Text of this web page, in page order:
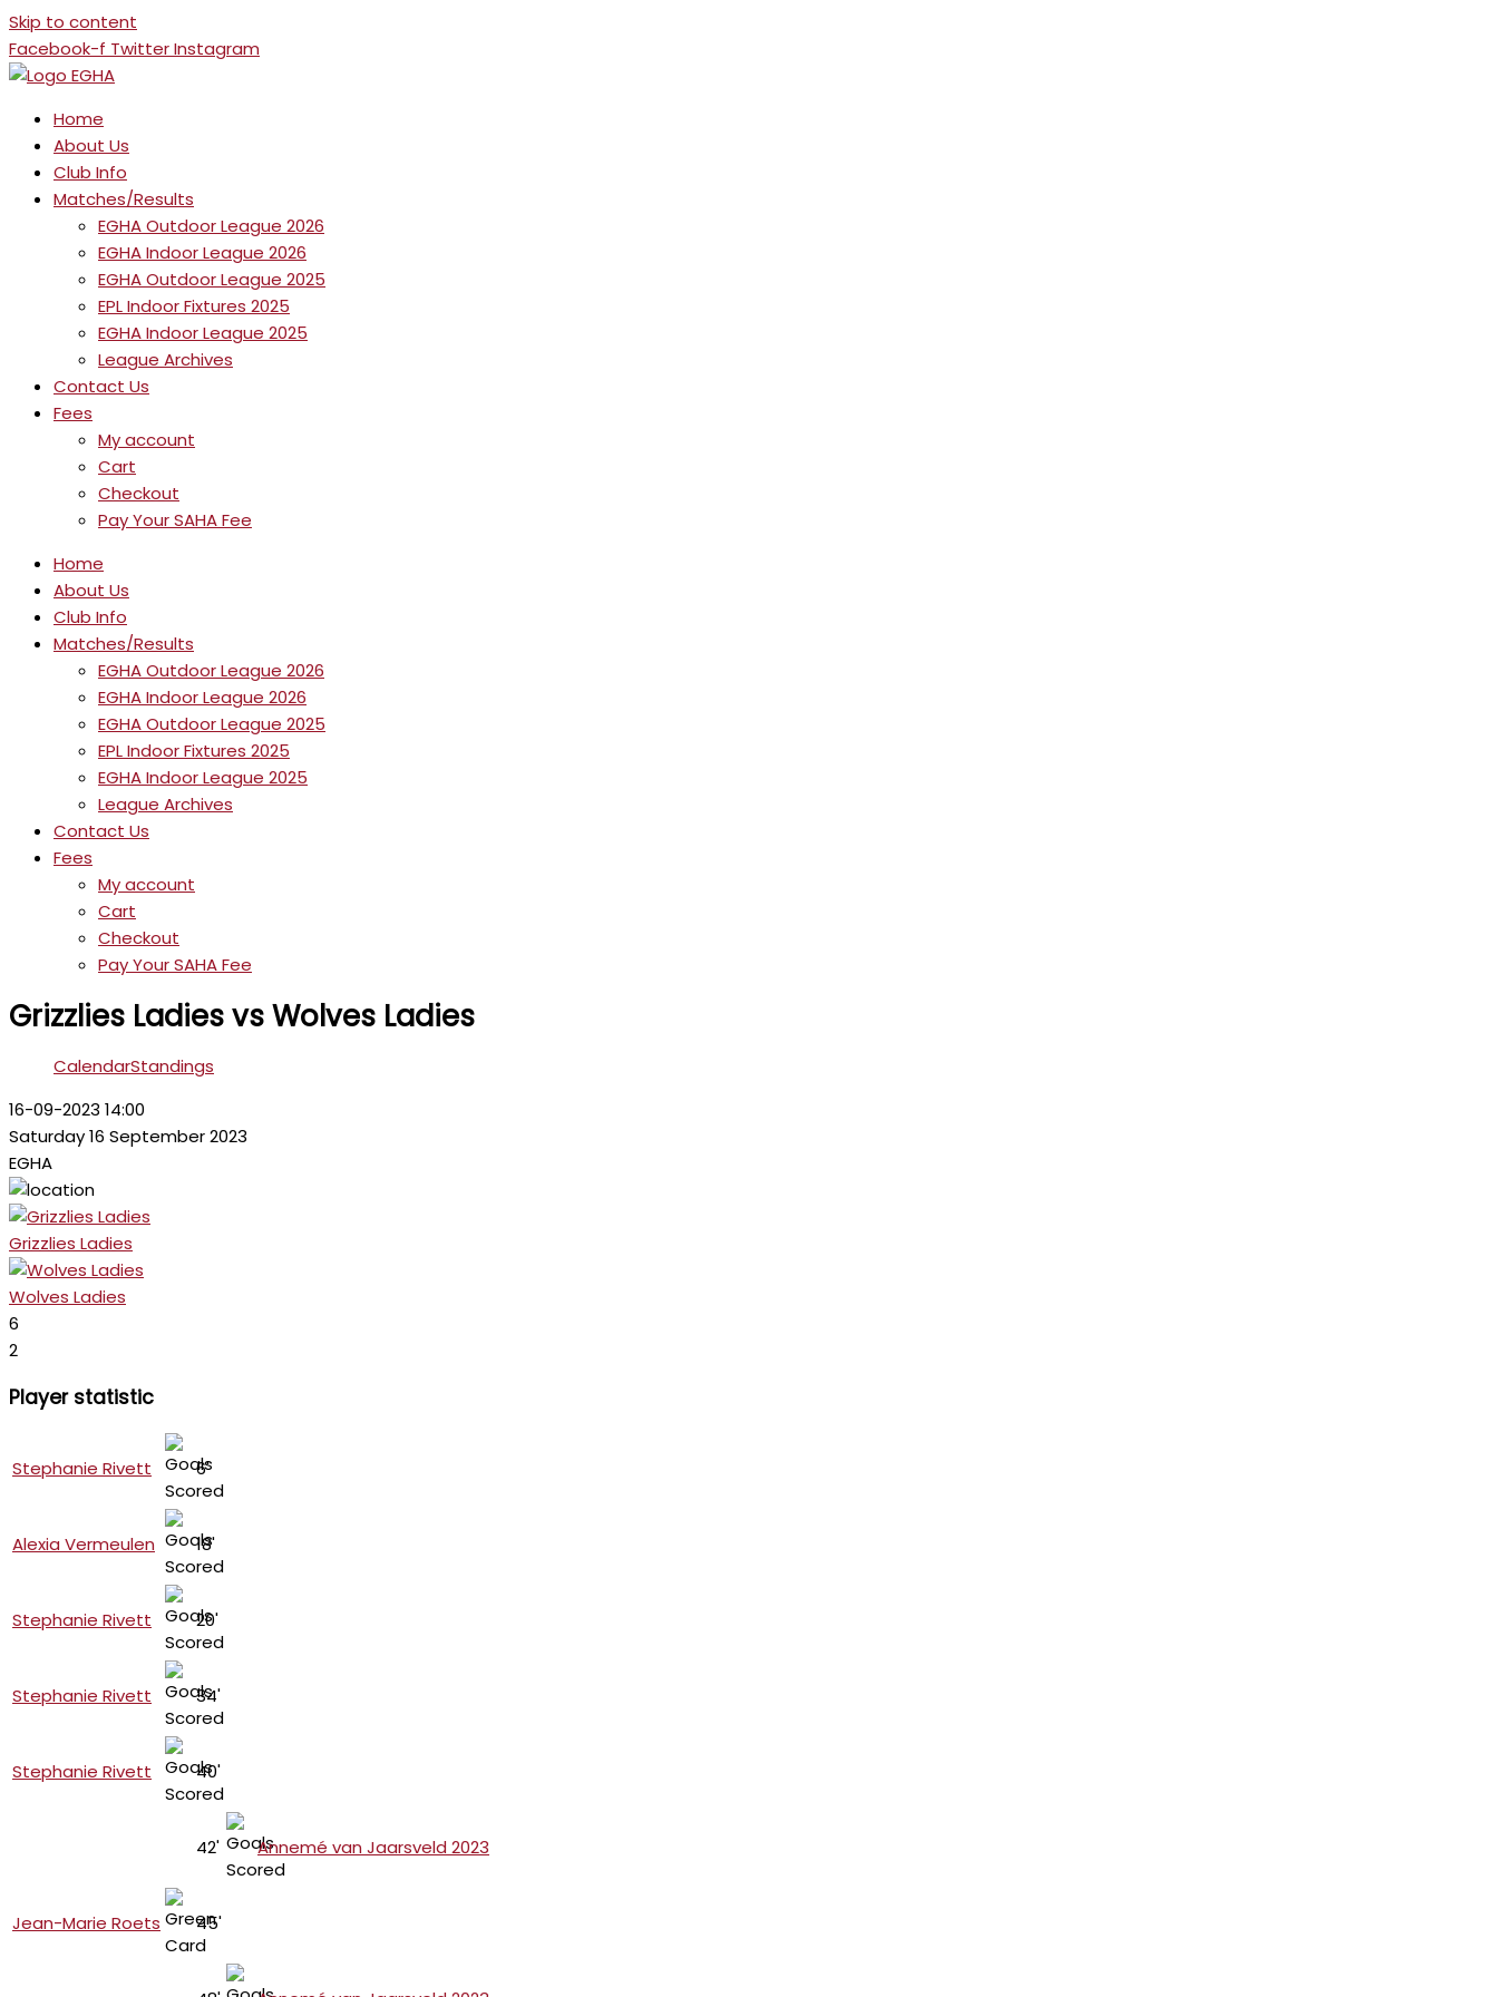
Skip to content
Facebook-f TwitterInstagram
Home
About Us
Club Info
Matches/Results
EGHA Outdoor League 2026
EGHA Indoor League 2026
EGHA Outdoor League 2025
EPL Indoor Fixtures 2025
EGHA Indoor League 2025
League Archives
Contact Us
Fees
My account
Cart
Checkout
Pay Your SAHA Fee
Home
About Us
Club Info
Matches/Results
EGHA Outdoor League 2026
EGHA Indoor League 2026
EGHA Outdoor League 2025
EPL Indoor Fixtures 2025
EGHA Indoor League 2025
League Archives
Contact Us
Fees
My account
Cart
Checkout
Pay Your SAHA Fee
Grizzlies Ladies vs Wolves Ladies
CalendarStandings
16-09-2023 14:00
Saturday 16 September 2023
EGHA
Grizzlies Ladies
Wolves Ladies
6
2
Player statistic
Stephanie Rivett 6'
Alexia Vermeulen 18'
Stephanie Rivett 20'
Stephanie Rivett 34'
Stephanie Rivett 40'
42' Annemé van Jaarsveld 2023
Jean-Marie Roets 45'